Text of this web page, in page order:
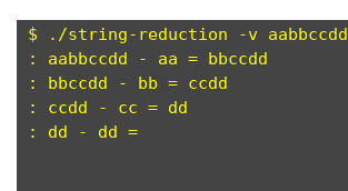
$ ./string-reduction -v aabbccdd
: aabbccdd - aa = bbccdd
: bbccdd - bb = ccdd
: ccdd - cc = dd
: dd - dd =